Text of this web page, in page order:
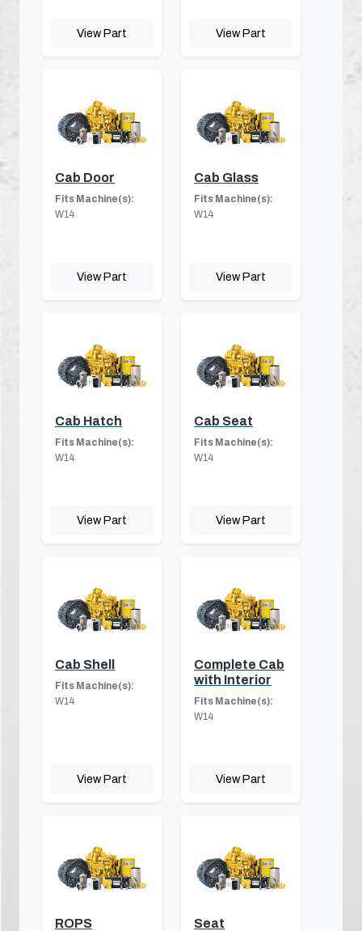
View Part View Part
Cab Door
Fits Machine(s):
W14
View Part
Cab Glass
Fits Machine(s):
W14
View Part
Cab Hatch
Fits Machine(s):
W14
View Part
Cab Seat
Fits Machine(s):
W14
View Part
Cab Shell
Fits Machine(s):
W14
View Part
Complete Cab
with Interior
Fits Machine(s):
W14
View Part
ROPS Seat